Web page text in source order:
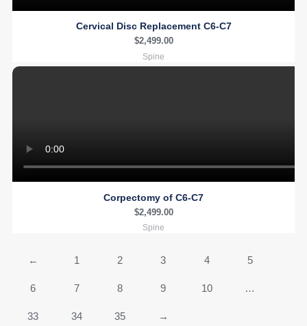
Cervical Disc Replacement C6-C7
$2,499.00
Spine
Corpectomy of C6-C7
$2,499.00
Spine
← 1 2 3 4 5
6 7 8 9 10 …
33 34 35 →